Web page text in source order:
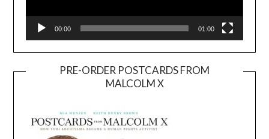
00:00 01:00
PRE-ORDER POSTCARDS FROM
MALCOLM X